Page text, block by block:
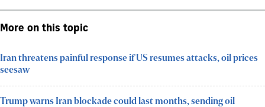
More on this topic
Iran threatens painful response if US resumes attacks, oil prices
seesaw
Trump warns Iran blockade could last months, sending oil